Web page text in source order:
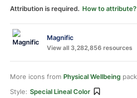
Attribution is required. How to attribute?
Magnific
View all 3,282,856 resources
More icons from Physical Wellbeing pack
Style: Special Lineal Color